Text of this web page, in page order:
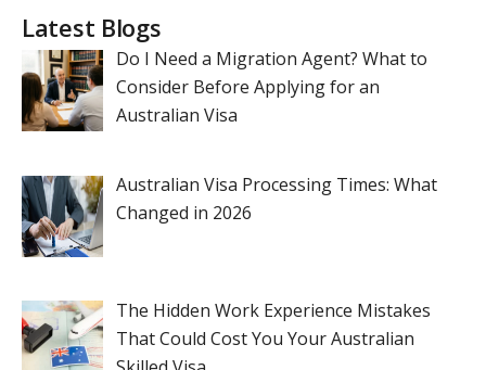
Latest Blogs
Do I Need a Migration Agent? What to
Consider Before Applying for an
Australian Visa
Australian Visa Processing Times: What
Changed in 2026
The Hidden Work Experience Mistakes
That Could Cost You Your Australian